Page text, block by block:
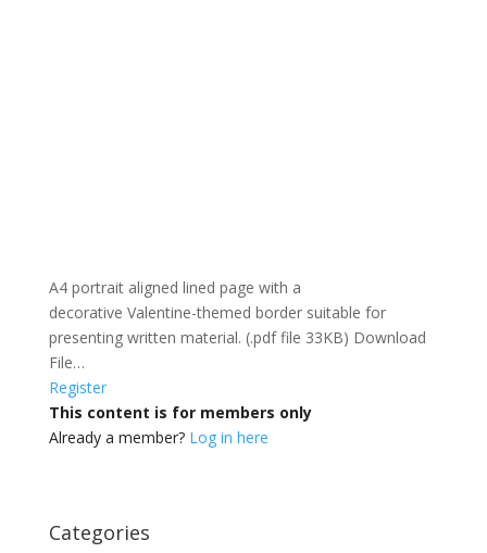
A4 portrait aligned lined page with a
decorative Valentine-themed border suitable for
presenting written material. (.pdf file 33KB) Download
File…
Register
This content is for members only
Already a member? Log in here
Categories